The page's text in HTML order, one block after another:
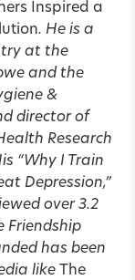
Inspired a
. He is a
at the
and the
&
director of
Research
“Why I Train
Depression,”
over 3.2
Friendship
has been
like The